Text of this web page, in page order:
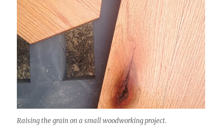
Raising the grain on a small woodworking project.